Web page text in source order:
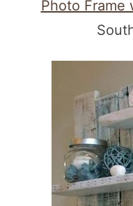
Photo Frame